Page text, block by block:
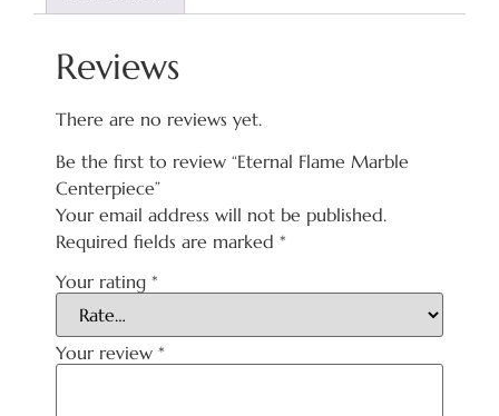
Reviews
There are no reviews yet.
Be the first to review “Eternal Flame Marble
Centerpiece”
Your email address will not be published.
Required fields are marked *
Your rating *
Your review *